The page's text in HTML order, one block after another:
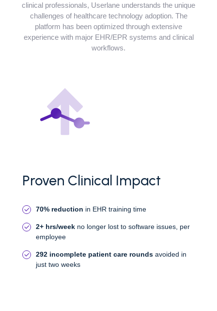
clinical professionals, Userlane understands the unique
challenges of healthcare technology adoption. The
platform has been optimized through extensive
experience with major EHR/EPR systems and clinical
workflows.
Proven Clinical Impact
70% reduction in EHR training time
2+ hrs/week no longer lost to software issues, per
employee
292 incomplete patient care rounds avoided in
just two weeks